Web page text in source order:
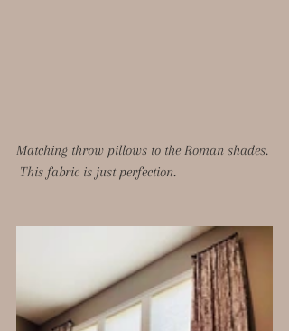
Matching throw pillows to the Roman shades.
This fabric is just perfection.